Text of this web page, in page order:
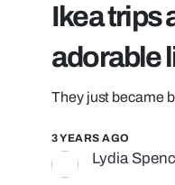
Ikea trips
adorable
They just became
3 YEARS AGO
Lydia